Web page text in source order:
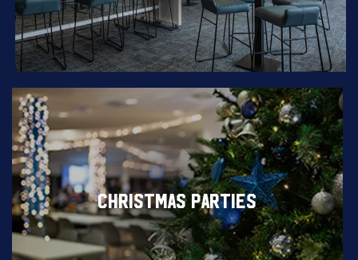
CHRISTMAS PARTIES